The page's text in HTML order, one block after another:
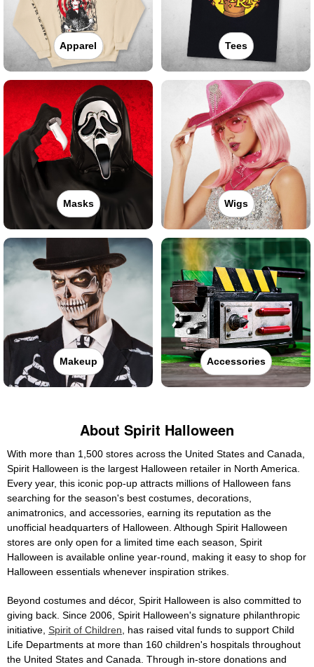
Apparel Tees
Masks Wigs
Makeup Accessories
About Spirit Halloween
With more than 1,500 stores across the United States and Canada,
Spirit Halloween is the largest Halloween retailer in North America.
Every year, this iconic pop-up attracts millions of Halloween fans
searching for the season's best costumes, decorations,
animatronics, and accessories, earning its reputation as the
unofficial headquarters of Halloween. Although Spirit Halloween
stores are only open for a limited time each season, Spirit
Halloween is available online year-round, making it easy to shop for
Halloween essentials whenever inspiration strikes.
Beyond costumes and décor, Spirit Halloween is also committed to
giving back. Since 2006, Spirit Halloween's signature philanthropic
initiative, Spirit of Children , has raised vital funds to support Child
Life Departments at more than 160 children's hospitals throughout
the United States and Canada. Through in-store donations and